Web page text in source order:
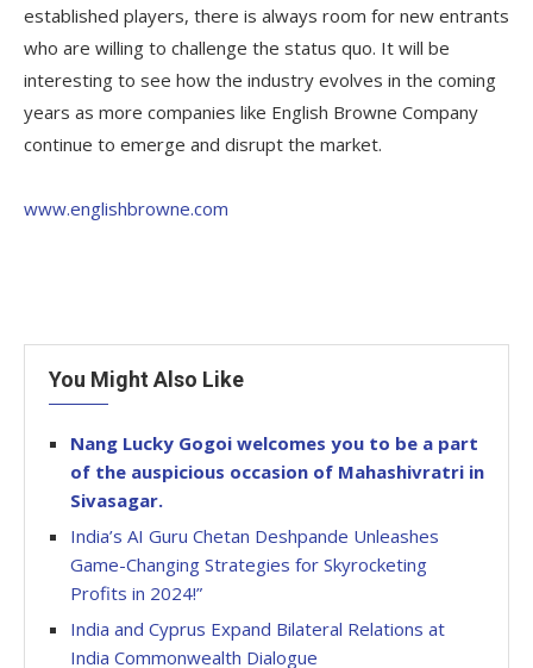
established players, there is always room for new entrants
who are willing to challenge the status quo. It will be
interesting to see how the industry evolves in the coming
years as more companies like English Browne Company
continue to emerge and disrupt the market.
www.englishbrowne.com
You Might Also Like
Nang Lucky Gogoi welcomes you to be a part
of the auspicious occasion of Mahashivratri in
Sivasagar.
India’s AI Guru Chetan Deshpande Unleashes
Game-Changing Strategies for Skyrocketing
Profits in 2024!”
India and Cyprus Expand Bilateral Relations at
India Commonwealth Dialogue